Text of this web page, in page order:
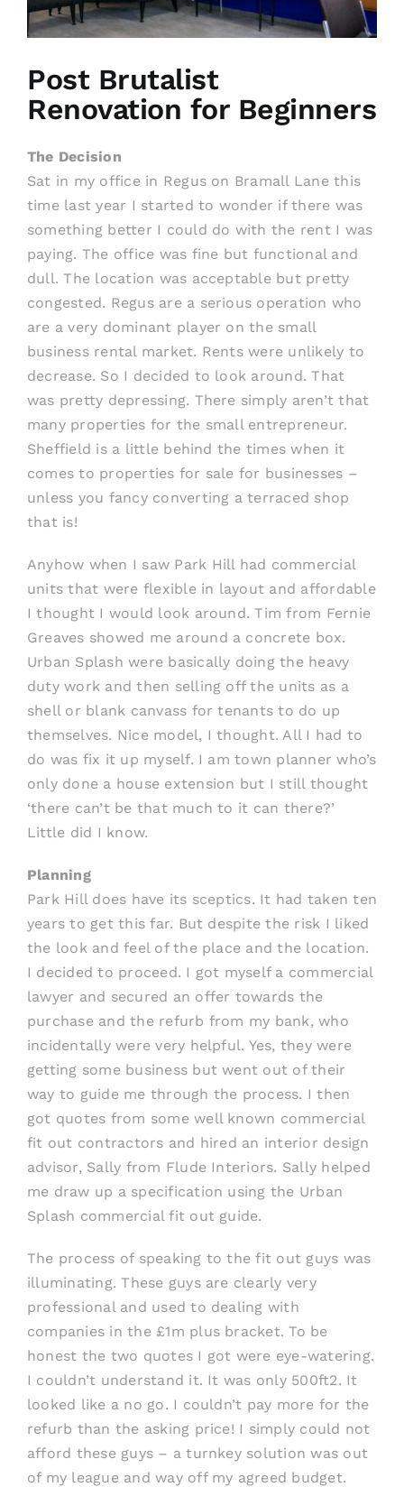
Post Brutalist
Renovation for Beginners
The Decision
Sat in my office in Regus on Bramall Lane this
time last year I started to wonder if there was
something better I could do with the rent I was
paying. The office was fine but functional and
dull. The location was acceptable but pretty
congested. Regus are a serious operation who
are a very dominant player on the small
business rental market. Rents were unlikely to
decrease. So I decided to look around. That
was pretty depressing. There simply aren’t that
many properties for the small entrepreneur.
Sheffield is a little behind the times when it
comes to properties for sale for businesses –
unless you fancy converting a terraced shop
that is!
Anyhow when I saw Park Hill had commercial
units that were flexible in layout and affordable
I thought I would look around. Tim from Fernie
Greaves showed me around a concrete box.
Urban Splash were basically doing the heavy
duty work and then selling off the units as a
shell or blank canvass for tenants to do up
themselves. Nice model, I thought. All I had to
do was fix it up myself. I am town planner who’s
only done a house extension but I still thought
‘there can’t be that much to it can there?’
Little did I know.
Planning
Park Hill does have its sceptics. It had taken ten
years to get this far. But despite the risk I liked
the look and feel of the place and the location.
I decided to proceed. I got myself a commercial
lawyer and secured an offer towards the
purchase and the refurb from my bank, who
incidentally were very helpful. Yes, they were
getting some business but went out of their
way to guide me through the process. I then
got quotes from some well known commercial
fit out contractors and hired an interior design
advisor, Sally from Flude Interiors. Sally helped
me draw up a specification using the Urban
Splash commercial fit out guide.
The process of speaking to the fit out guys was
illuminating. These guys are clearly very
professional and used to dealing with
companies in the £1m plus bracket. To be
honest the two quotes I got were eye-watering.
I couldn’t understand it. It was only 500ft2. It
looked like a no go. I couldn’t pay more for the
refurb than the asking price! I simply could not
afford these guys – a turnkey solution was out
of my league and way off my agreed budget.